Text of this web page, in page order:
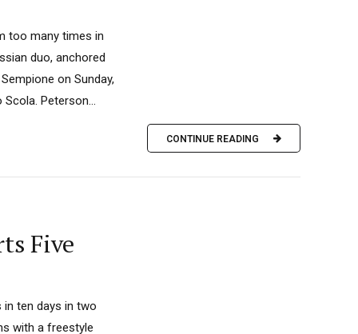
too many times in
duo, anchored
on Sunday,
Peterson...
CONTINUE READING
Five
in ten days in two
with a freestyle